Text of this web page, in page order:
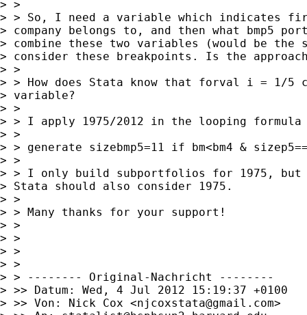
> >
> > So, I need a variable which indicates
> company belongs to, and then what bmp5
> combine these two variables (would be the
> consider these breakpoints. Is the
> >
> > How does Stata know that forval i = 1/5
> variable?
> >
> > I apply 1975/2012 in the looping formula
> >
> > generate sizebmp5=11 if bm<bm4 &
> >
> > I only build subportfolios for 1975,
> Stata should also consider 1975.
> >
> > Many thanks for your support!
> >
> >
> >
> >
> > -------- Original-Nachricht --------
> >> Datum: Wed, 4 Jul 2012 15:19:37 +0100
> >> Von: Nick Cox <njcoxstata@gmail.com>